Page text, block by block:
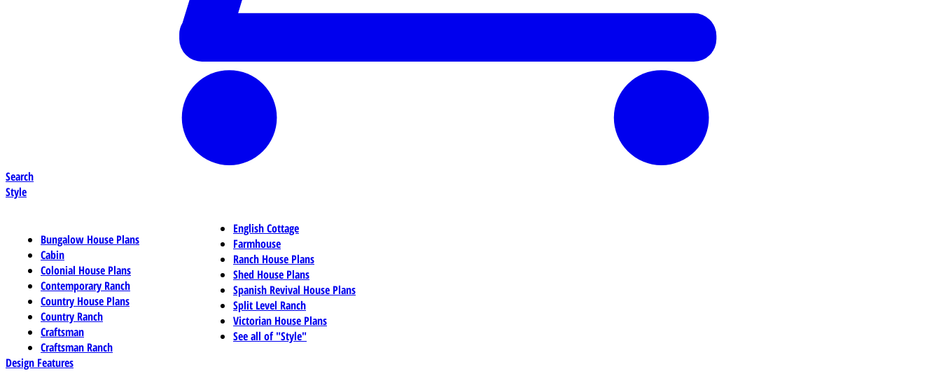
Search
Style
Bungalow House Plans
Cabin
Colonial House Plans
Contemporary Ranch
Country House Plans
Country Ranch
Craftsman
Craftsman Ranch
English Cottage
Farmhouse
Ranch House Plans
Shed House Plans
Spanish Revival House Plans
Split Level Ranch
Victorian House Plans
See all of "Style"
Design Features